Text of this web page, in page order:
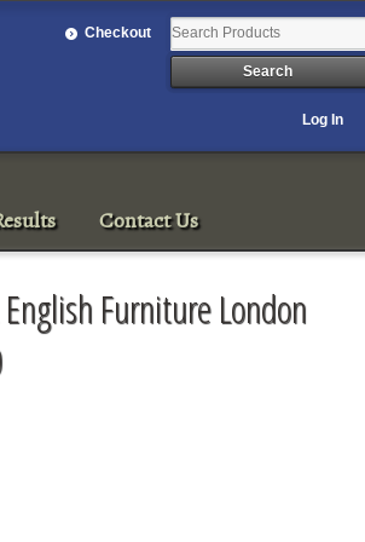
Checkout
Log In
Contact Us
Furniture London